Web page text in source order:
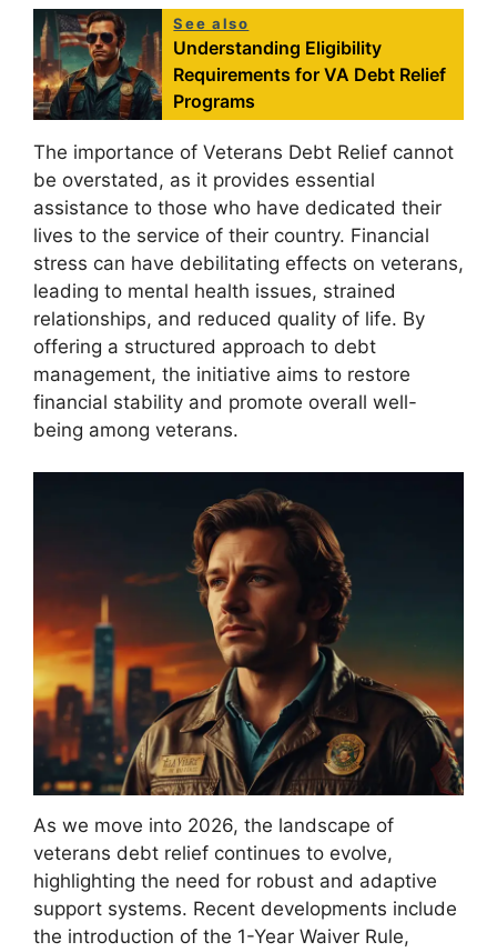
See also
Understanding Eligibility
Requirements for VA Debt Relief
Programs
The importance of Veterans Debt Relief cannot
be overstated, as it provides essential
assistance to those who have dedicated their
lives to the service of their country. Financial
stress can have debilitating effects on veterans,
leading to mental health issues, strained
relationships, and reduced quality of life. By
offering a structured approach to debt
management, the initiative aims to restore
financial stability and promote overall well-
being among veterans.
As we move into 2026, the landscape of
veterans debt relief continues to evolve,
highlighting the need for robust and adaptive
support systems. Recent developments include
the introduction of the 1-Year Waiver Rule,